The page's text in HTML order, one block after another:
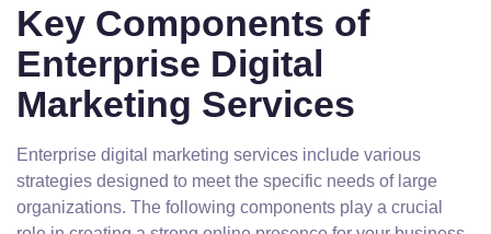
Key Components of
Enterprise Digital
Marketing Services
Enterprise digital marketing services include various
strategies designed to meet the specific needs of large
organizations. The following components play a crucial